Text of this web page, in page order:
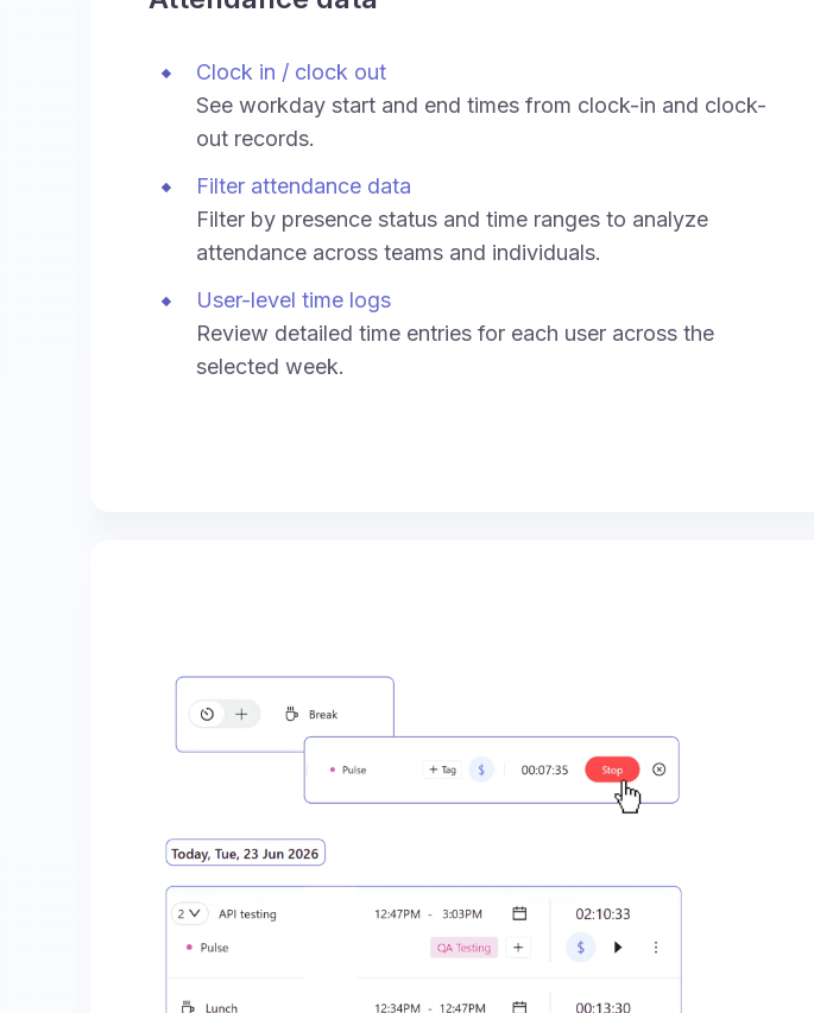
Clock in / clock out
See workday start and end times from clock-in and clock-
out records.
Filter attendance data
Filter by presence status and time ranges to analyze
attendance across teams and individuals.
User-level time logs
Review detailed time entries for each user across the
selected week.